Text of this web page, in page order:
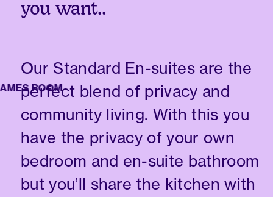
ROOM
you want..
Our Standard En-suites are the
perfect blend of privacy and
community living. With this you
have the privacy of your own
bedroom and en-suite bathroom
but you’ll share the kitchen with